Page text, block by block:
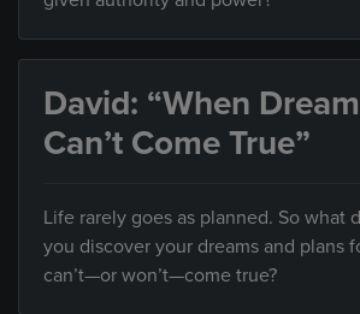
David: “When
Can’t Come True”
Life rarely goes as planned. So what
you discover your dreams and plans
can’t—or won’t—come true?